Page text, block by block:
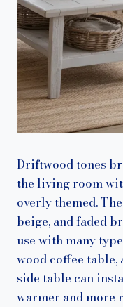
Driftwood tones
the living room
overly themed.
beige, and faded
use with many
wood coffee table,
side table can
warmer and more